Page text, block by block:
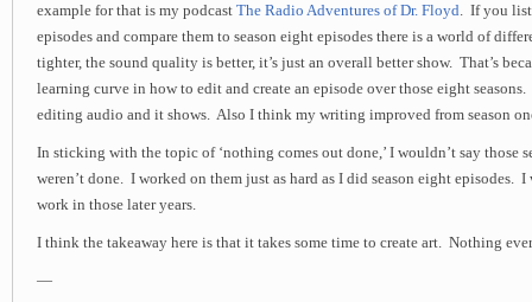
example for that is my podcast The Radio Adventures of Dr. Floyd. If you
episodes and compare them to season eight episodes there is a world of
tighter, the sound quality is better, it’s just an overall better show. That’s
learning curve in how to edit and create an episode over those eight
editing audio and it shows. Also I think my writing improved from season
In sticking with the topic of ‘nothing comes out done,’ I wouldn’t say those
weren’t done. I worked on them just as hard as I did season eight episodes. I
work in those later years.
I think the takeaway here is that it takes some time to create art. Nothing
—